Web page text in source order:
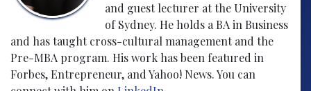
and guest lecturer at the University
of Sydney. He holds a BA in Business
and has taught cross-cultural management and the
Pre-MBA program. His work has been featured in
Forbes, Entrepreneur, and Yahoo! News. You can